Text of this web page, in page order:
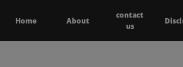
Home About
contact
us